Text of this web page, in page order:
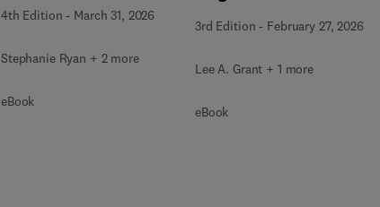
4th Edition - March 31, 2026
Stephanie Ryan + 2 more
eBook
radiología
3rd Edition - February 27, 2026
Lee A. Grant + 1 more
eBook